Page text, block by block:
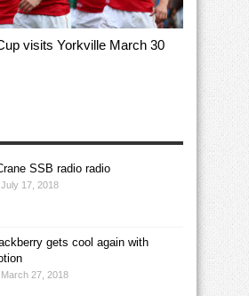
visits Yorkville March 30
SSB radio radio
July 17, 2018
gets cool again with
March 27, 2018